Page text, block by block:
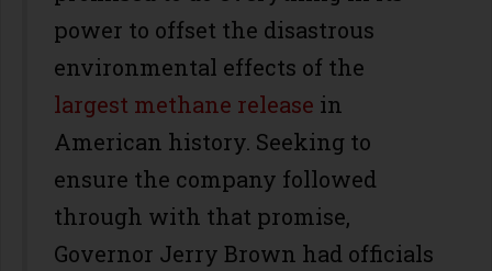
power to offset the disastrous
environmental effects of the
largest methane release in
American history. Seeking to
ensure the company followed
through with that promise,
Governor Jerry Brown had officials